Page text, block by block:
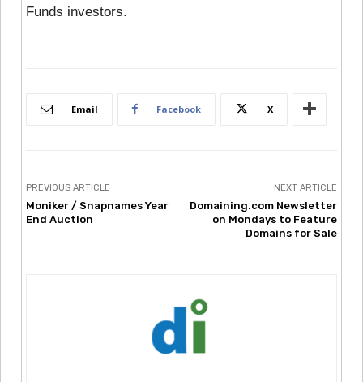
Funds investors.
Email Facebook X
PREVIOUS ARTICLE
Moniker / Snapnames Year
End Auction
NEXT ARTICLE
Domaining.com Newsletter
on Mondays to Feature
Domains for Sale